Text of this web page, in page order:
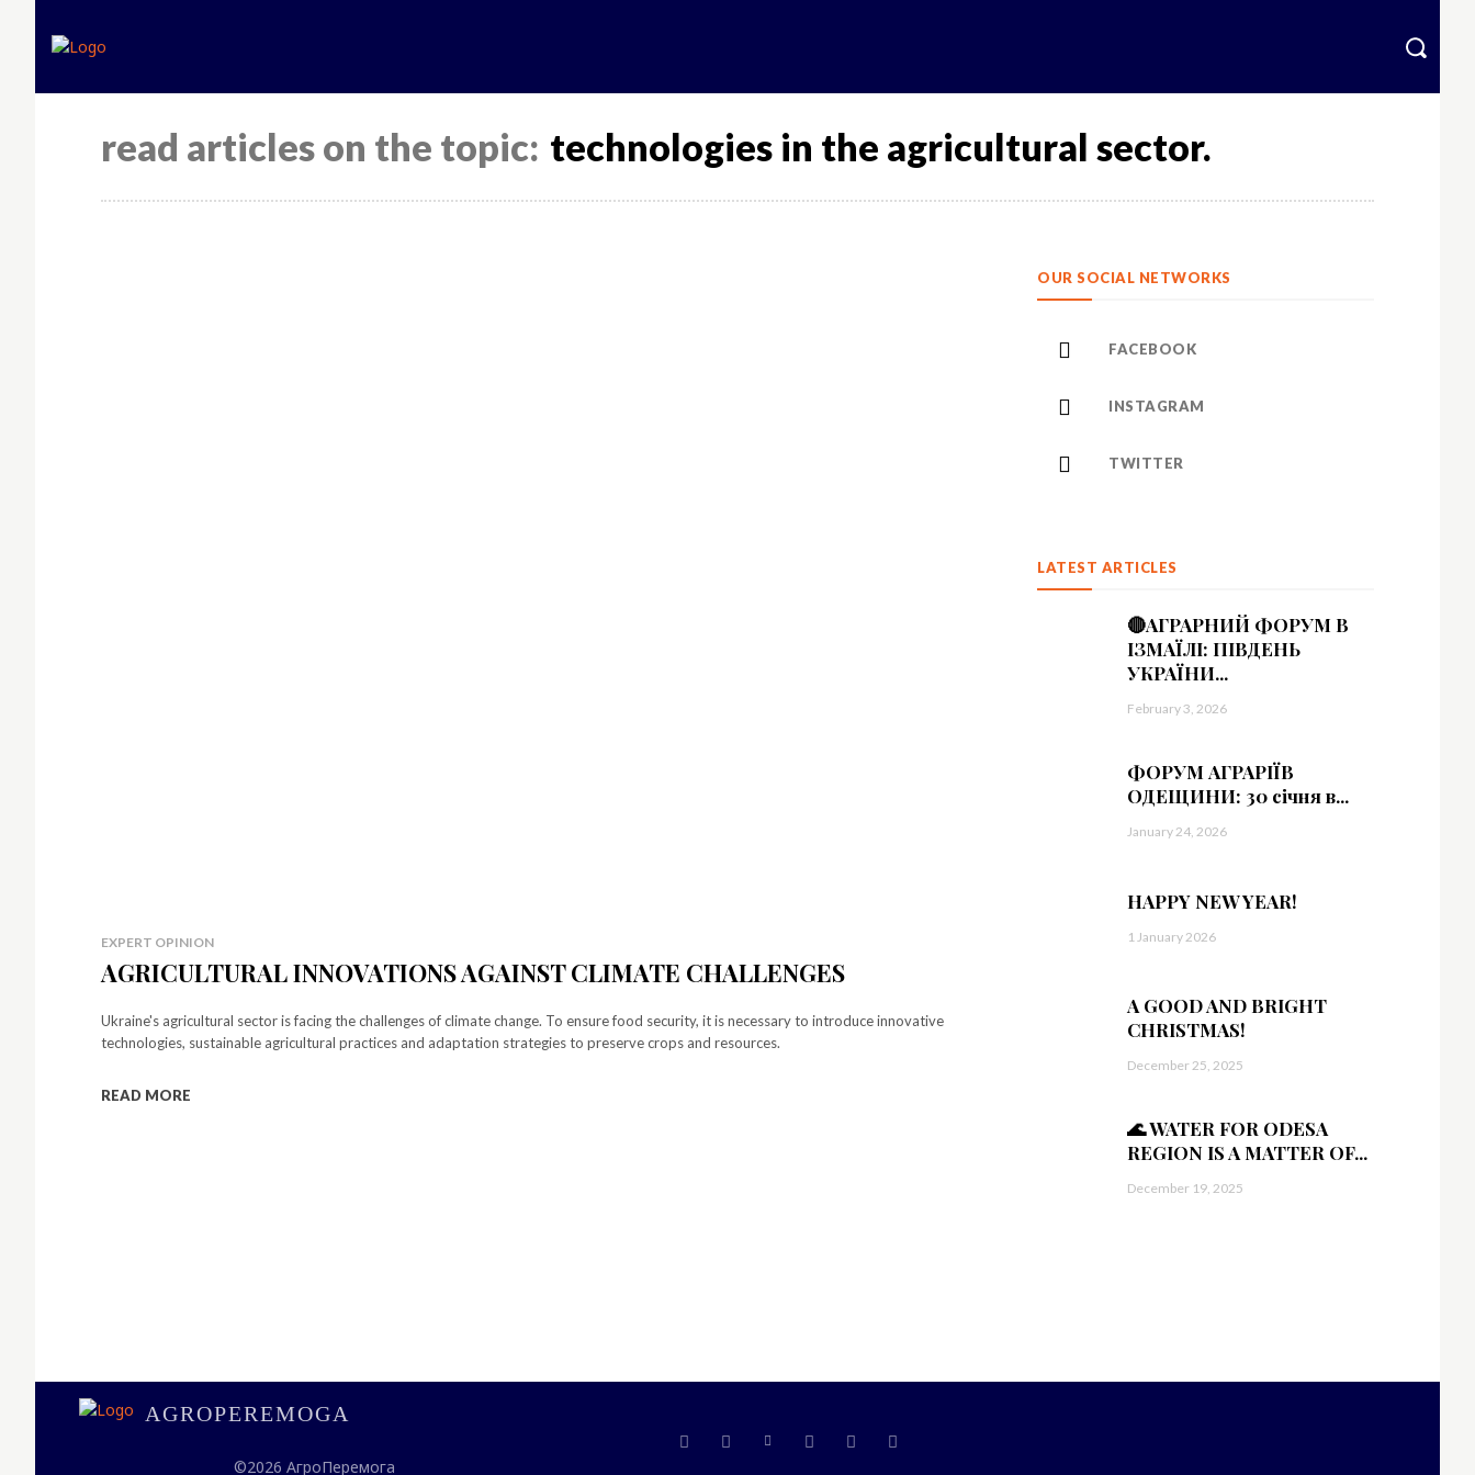
read articles on the topic: technologies in the agricultural sector.
EXPERT OPINION
AGRICULTURAL INNOVATIONS AGAINST CLIMATE CHALLENGES
Ukraine's agricultural sector is facing the challenges of climate change. To ensure food security, it is necessary to introduce innovative
technologies, sustainable agricultural practices and adaptation strategies to preserve crops and resources.
READ MORE
OUR SOCIAL NETWORKS
FACEBOOK
INSTAGRAM
TWITTER
LATEST ARTICLES
🔴АГРАРНИЙ ФОРУМ В
ІЗМАЇЛІ: ПІВДЕНЬ
УКРАЇНИ...
February 3, 2026
ФОРУМ АГРАРІЇВ
ОДЕЩИНИ: 30 січня в...
January 24, 2026
HAPPY NEW YEAR!
1 January 2026
A GOOD AND BRIGHT
CHRISTMAS!
December 25, 2025
🌊 WATER FOR ODESA
REGION IS A MATTER OF...
December 19, 2025
AGROPEREMOGA
©2026 АгроПеремога